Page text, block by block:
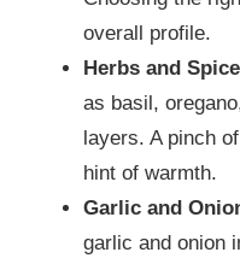
overall profile.
Herbs and
as basil,
layers. A pinch
hint of warmth.
Garlic and
garlic and onion